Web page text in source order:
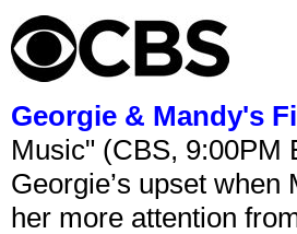
Georgie & Mandy's
Music" (CBS, 9:00PM
Georgie’s upset
her more attention